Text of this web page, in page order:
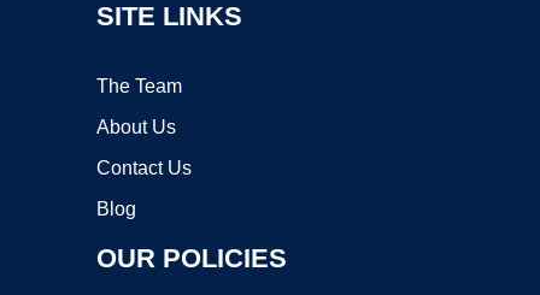
SITE LINKS
The Team
About Us
Contact Us
Blog
OUR POLICIES